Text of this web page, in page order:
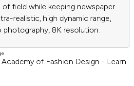
of field while keeping newspaper
realistic, high dynamic range,
photography, 8K resolution.
of Fashion Design - Learn